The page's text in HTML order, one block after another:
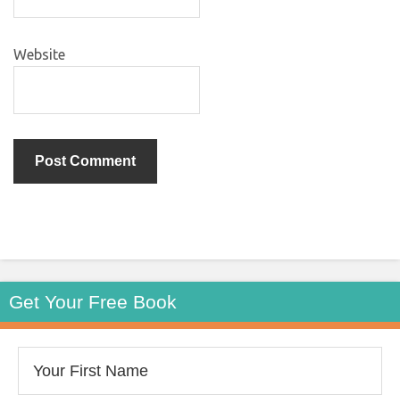
Website
Get Your Free Book